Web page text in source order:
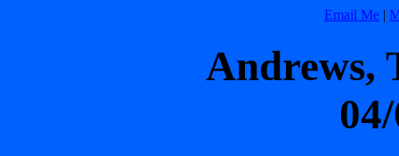
Email Me |
Andrews,